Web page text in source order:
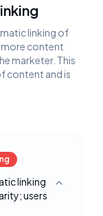
linking of
content
marketer. This
content and is
linking
users
Toggle